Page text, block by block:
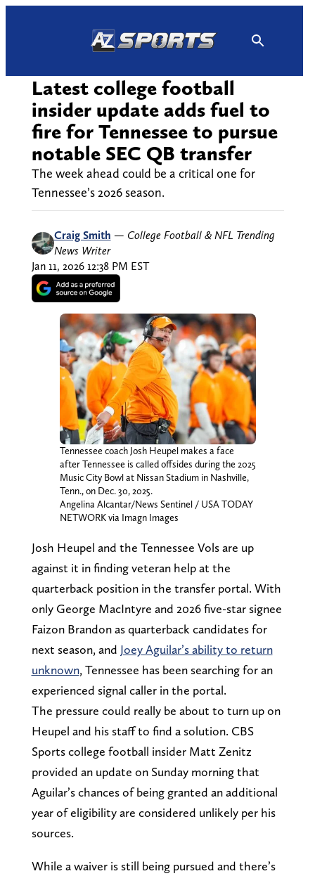
Latest college football
insider update adds fuel to
fire for Tennessee to pursue
notable SEC QB transfer
The week ahead could be a critical one for
Tennessee’s 2026 season.
Craig Smith — College Football & NFL Trending
News Writer
Jan 11, 2026 12:38 PM EST
Tennessee coach Josh Heupel makes a face
after Tennessee is called offsides during the 2025
Music City Bowl at Nissan Stadium in Nashville,
Tenn., on Dec. 30, 2025.
Angelina Alcantar/News Sentinel / USA TODAY
NETWORK via Imagn Images
Josh Heupel and the Tennessee Vols are up
against it in finding veteran help at the
quarterback position in the transfer portal. With
only George MacIntyre and 2026 five-star signee
Faizon Brandon as quarterback candidates for
next season, and Joey Aguilar’s ability to return
unknown, Tennessee has been searching for an
experienced signal caller in the portal.
The pressure could really be about to turn up on
Heupel and his staff to find a solution. CBS
Sports college football insider Matt Zenitz
provided an update on Sunday morning that
Aguilar’s chances of being granted an additional
year of eligibility are considered unlikely per his
sources.
While a waiver is still being pursued and there’s